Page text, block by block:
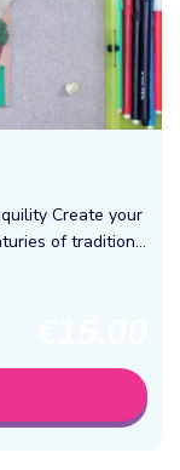
Create your
of tradition